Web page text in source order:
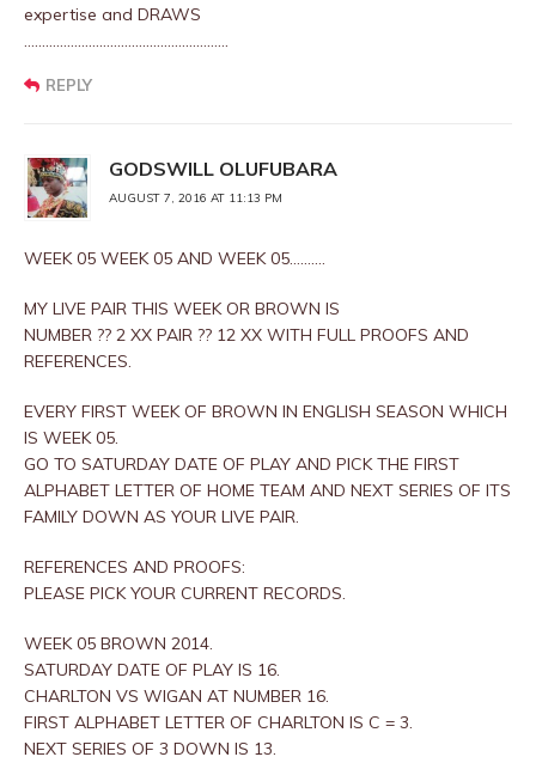
expertise and DRAWS
…………………………………………………
REPLY
GODSWILL OLUFUBARA
AUGUST 7, 2016 AT 11:13 PM
WEEK 05 WEEK 05 AND WEEK 05……….
MY LIVE PAIR THIS WEEK OR BROWN IS
NUMBER ?? 2 XX PAIR ?? 12 XX WITH FULL PROOFS AND
REFERENCES.
EVERY FIRST WEEK OF BROWN IN ENGLISH SEASON WHICH
IS WEEK 05.
GO TO SATURDAY DATE OF PLAY AND PICK THE FIRST
ALPHABET LETTER OF HOME TEAM AND NEXT SERIES OF ITS
FAMILY DOWN AS YOUR LIVE PAIR.
REFERENCES AND PROOFS:
PLEASE PICK YOUR CURRENT RECORDS.
WEEK 05 BROWN 2014.
SATURDAY DATE OF PLAY IS 16.
CHARLTON VS WIGAN AT NUMBER 16.
FIRST ALPHABET LETTER OF CHARLTON IS C = 3.
NEXT SERIES OF 3 DOWN IS 13.